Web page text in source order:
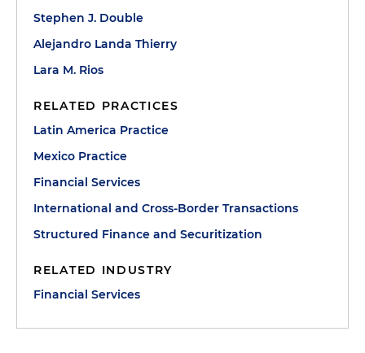
Stephen J. Double
Alejandro Landa Thierry
Lara M. Rios
RELATED PRACTICES
Latin America Practice
Mexico Practice
Financial Services
International and Cross-Border Transactions
Structured Finance and Securitization
RELATED INDUSTRY
Financial Services